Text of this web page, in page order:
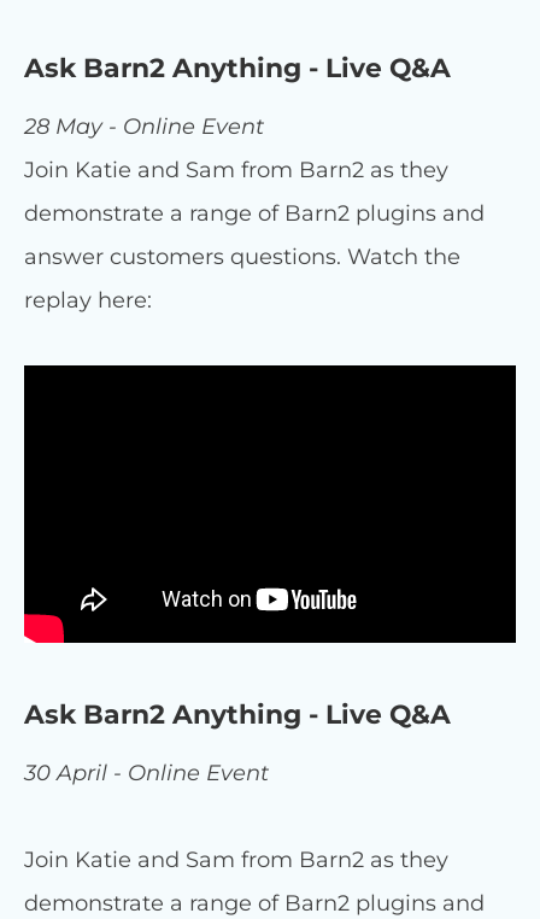
Ask Barn2 Anything - Live Q&A
28 May - Online Event
Join Katie and Sam from Barn2 as they
demonstrate a range of Barn2 plugins and
answer customers questions. Watch the
replay here:
Ask Barn2 Anything - Live Q&A
30 April - Online Event
Join Katie and Sam from Barn2 as they
demonstrate a range of Barn2 plugins and